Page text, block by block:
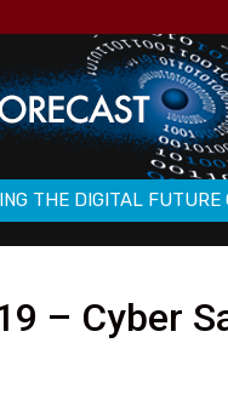
THE DIGITAL FUTURE
– Cyber